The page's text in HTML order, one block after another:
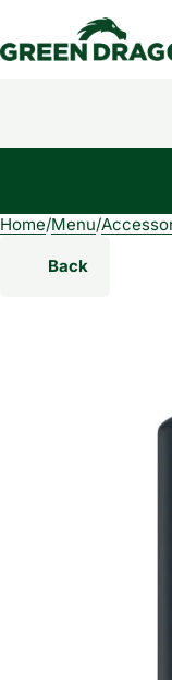
Home/Menu/
Back
0